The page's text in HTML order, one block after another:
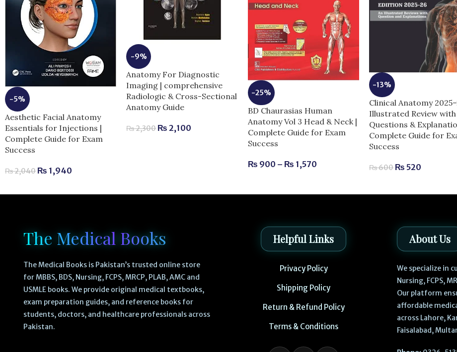
-5%
Aesthetic Facial Anatomy
Essentials for Injections |
Complete Guide for Exam
Success
₨2,040 ₨ 1,940
-9%
Anatomy For Diagnostic
Imaging | comprehensive
Radiologic & Cross-Sectional
Anatomy Guide
₨2,300 ₨ 2,100
-25%
BD Chaurasias Human
Anatomy Vol 3 Head & Neck |
Complete Guide for Exam
Success
₨ 900 – ₨ 1,570
-13%
Clinical Anatomy
Illustrated Review with
Questions &
Complete Guide for
Success
₨600 ₨ 520
The Medical Books
The Medical Books is Pakistan’s trusted online store
for MBBS, BDS, Nursing, FCPS, MRCP, PLAB, AMC and
USMLE books. We provide original medical textbooks,
exam preparation guides, and reference books for
students, doctors, and healthcare professionals across
Pakistan.
Helpful Links
Privacy Policy
Shipping Policy
Return & Refund Policy
Terms & Conditions
About Us
We specialize in
Nursing, FCPS,
Our platform
affordable
across Lahore,
Faisalabad,